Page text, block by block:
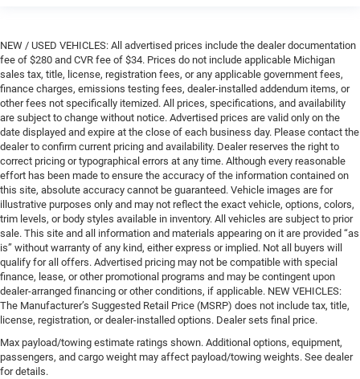
NEW / USED VEHICLES: All advertised prices include the dealer documentation
fee of $280 and CVR fee of $34. Prices do not include applicable Michigan
sales tax, title, license, registration fees, or any applicable government fees,
finance charges, emissions testing fees, dealer-installed addendum items, or
other fees not specifically itemized. All prices, specifications, and availability
are subject to change without notice. Advertised prices are valid only on the
date displayed and expire at the close of each business day. Please contact the
dealer to confirm current pricing and availability. Dealer reserves the right to
correct pricing or typographical errors at any time. Although every reasonable
effort has been made to ensure the accuracy of the information contained on
this site, absolute accuracy cannot be guaranteed. Vehicle images are for
illustrative purposes only and may not reflect the exact vehicle, options, colors,
trim levels, or body styles available in inventory. All vehicles are subject to prior
sale. This site and all information and materials appearing on it are provided “as
is” without warranty of any kind, either express or implied. Not all buyers will
qualify for all offers. Advertised pricing may not be compatible with special
finance, lease, or other promotional programs and may be contingent upon
dealer-arranged financing or other conditions, if applicable. NEW VEHICLES:
The Manufacturer’s Suggested Retail Price (MSRP) does not include tax, title,
license, registration, or dealer-installed options. Dealer sets final price.
Max payload/towing estimate ratings shown. Additional options, equipment,
passengers, and cargo weight may affect payload/towing weights. See dealer
for details.